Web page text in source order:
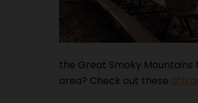
the Great Smoky
area? Check out these